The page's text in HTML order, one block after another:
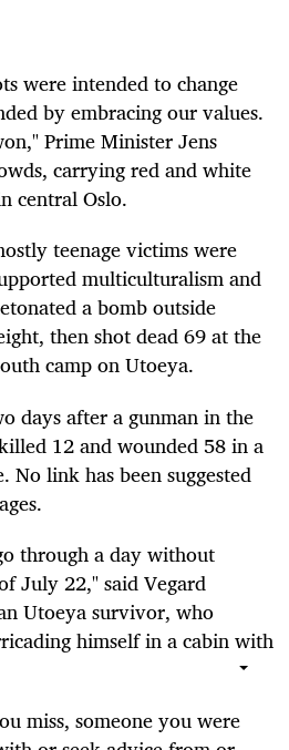
were intended to change
by embracing our values.
Prime Minister Jens
carrying red and white
central Oslo.
teenage victims were
multiculturalism and
a bomb outside
then shot dead 69 at the
camp on Utoeya.
days after a gunman in the
12 and wounded 58 in a
link has been suggested
through a day without
July 22," said Vegard
Utoeya survivor, who
himself in a cabin with
miss, someone you were